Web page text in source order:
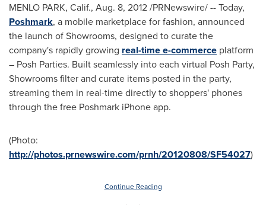
MENLO PARK, Calif., Aug. 8, 2012/PRNewswire/ -- Today,
Poshmark, a mobile marketplace for fashion, announced
the launch of Showrooms, designed to curate the
company's rapidly growing real-time e-commerce platform
– Posh Parties. Built seamlessly into each virtual Posh Party,
Showrooms filter and curate items posted in the party,
streaming them in real-time directly to shoppers' phones
through the free Poshmark iPhone app.
(Photo:
http://photos.prnewswire.com/prnh/20120808/SF54027)
Continue Reading